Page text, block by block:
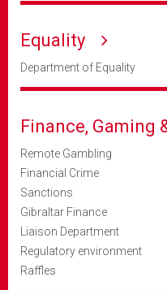
Equality
Department of Equality
Finance, Gaming
Remote Gambling
Financial Crime
Sanctions
Gibraltar Finance
Liaison Department
Regulatory environment
Raffles